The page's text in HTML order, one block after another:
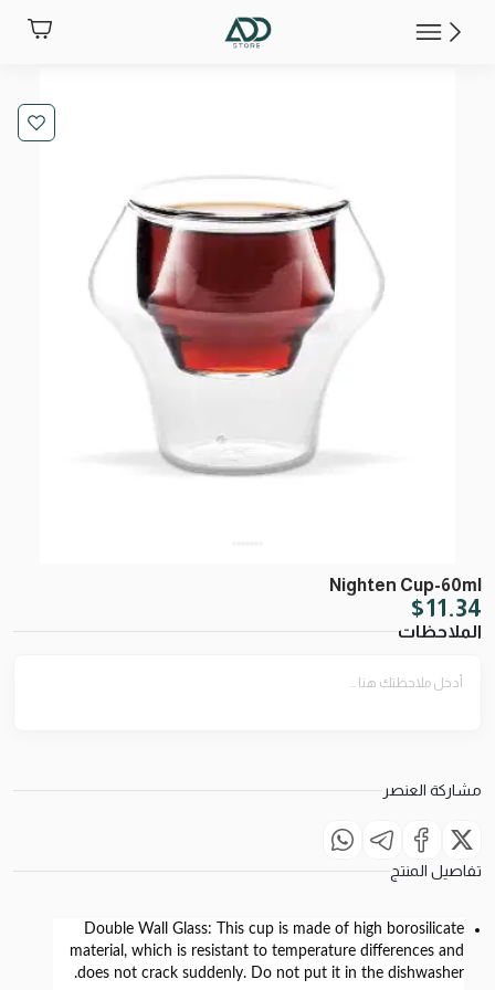
Nighten Cup-60ml
11.34
$
الملاحظات
مشاركة العنصر
تفاصيل المنتج
Double Wall Glass: This cup is made of high borosilicate
material, which is resistant to temperature differences and
does not crack suddenly. Do not put it in the dishwasher.